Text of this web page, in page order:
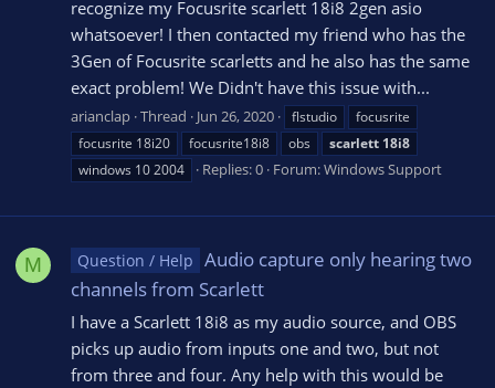
recognize my Focusrite scarlett 18i8 2gen asio
whatsoever! I then contacted my friend who has the
3Gen of Focusrite scarletts and he also has the same
exact problem! We Didn't have this issue with...
arianclap Thread Jun 26, 2020 flstudio
focusrite
focusrite 18i20
focusrite18i8 obs scarlett 18i8
windows 10 2004
Replies: 0 Forum:Windows Support
M Question / Help Audio capture only hearing two
channels from Scarlett
I have a Scarlett 18i8 as my audio source, and OBS
picks up audio from inputs one and two, but not
from three and four. Any help with this would be